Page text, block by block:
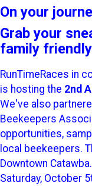
On your
Grab your
family
RunTimeRaces in
is hosting the 2nd
We've also
Beekeepers
opportunities,
local beekeepers.
Downtown
Saturday, October